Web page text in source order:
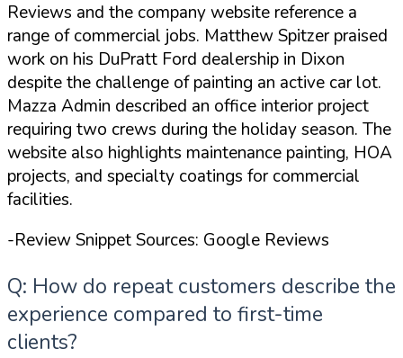
Reviews and the company website reference a
range of commercial jobs. Matthew Spitzer praised
work on his DuPratt Ford dealership in Dixon
despite the challenge of painting an active car lot.
Mazza Admin described an office interior project
requiring two crews during the holiday season. The
website also highlights maintenance painting, HOA
projects, and specialty coatings for commercial
facilities.
-Review Snippet Sources: Google Reviews
Q: How do repeat customers describe the
experience compared to first-time
clients?